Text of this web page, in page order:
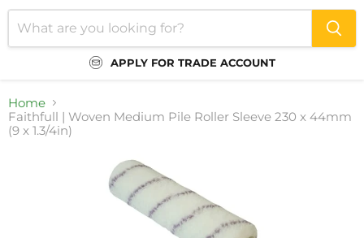
APPLY FOR TRADE ACCOUNT
Home
Faithfull | Woven Medium Pile Roller Sleeve 230 x 44mm
(9 x 1.3/4in)